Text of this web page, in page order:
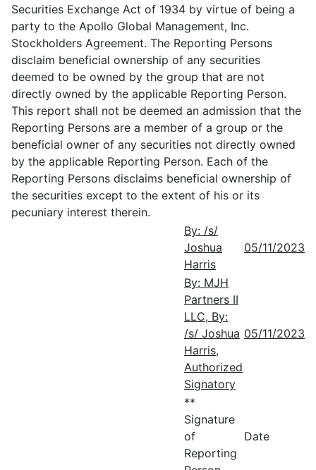
Securities Exchange Act of 1934 by virtue of being a
party to the Apollo Global Management, Inc.
Stockholders Agreement. The Reporting Persons
disclaim beneficial ownership of any securities
deemed to be owned by the group that are not
directly owned by the applicable Reporting Person.
This report shall not be deemed an admission that the
Reporting Persons are a member of a group or the
beneficial owner of any securities not directly owned
by the applicable Reporting Person. Each of the
Reporting Persons disclaims beneficial ownership of
the securities except to the extent of his or its
pecuniary interest therein.
By: /s/
Joshua
Harris
05/11/2023
By: MJH
Partners II
LLC, By:
/s/ Joshua
Harris,
Authorized
Signatory
05/11/2023
**
Signature
of
Reporting
Date